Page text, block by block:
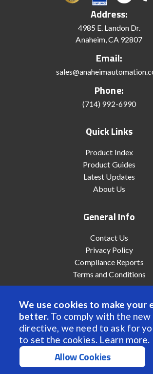
We use cookies to make your
better. To comply with the
directive, we need to ask for
to set the cookies. Learn more.
Allow Cookies
Address:
4985 E. Landon Dr.
Anaheim, CA 92807
Email:
Phone:
(714) 992-6990
Quick Links
Product Index
Product Guides
Latest Updates
About Us
General Info
Contact Us
Privacy Policy
Compliance Reports
Terms and Conditions
© 2022 Anaheim Automation, Inc. - All